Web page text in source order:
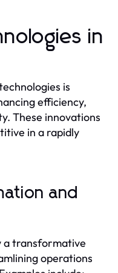
in
is
efficiency,
These innovations
in a rapidly
and
a transformative
operations